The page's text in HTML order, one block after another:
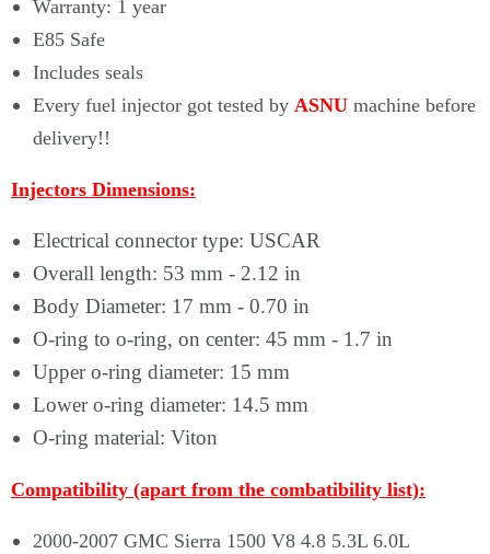
Warranty: 1 year
E85 Safe
Includes seals
Every fuel injector got tested by ASNU machine before
delivery!!
Injectors Dimensions:
Electrical connector type: USCAR
Overall length: 53 mm - 2.12 in
Body Diameter: 17 mm - 0.70 in
O-ring to o-ring, on center: 45 mm - 1.7 in
Upper o-ring diameter: 15 mm
Lower o-ring diameter: 14.5 mm
O-ring material: Viton
Compatibility (apart from the combatibility list):
2000-2007 GMC Sierra 1500 V8 4.8 5.3L 6.0L